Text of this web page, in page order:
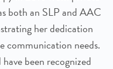
both an SLP and AAC
her dedication
communication needs.
been recognized